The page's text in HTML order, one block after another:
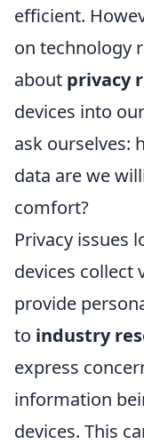
efficient.
on technology
about privacy
devices into
ask ourselves:
data are we
comfort?
Privacy issues
devices collect
provide
to industry
express
information
devices. This